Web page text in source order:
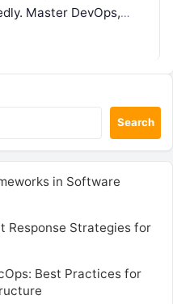
Master DevOps,
Now Step…
Search
in Software
Response Strategies for
Best Practices for